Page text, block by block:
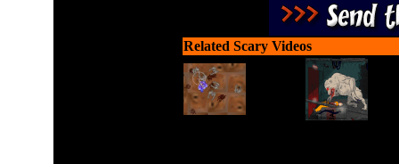
Related Scary Videos